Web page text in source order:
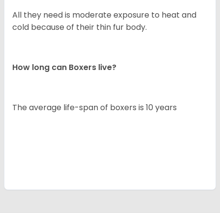
All they need is moderate exposure to heat and
cold because of their thin fur body.
How long can Boxers live?
The average life-span of boxers is 10 years